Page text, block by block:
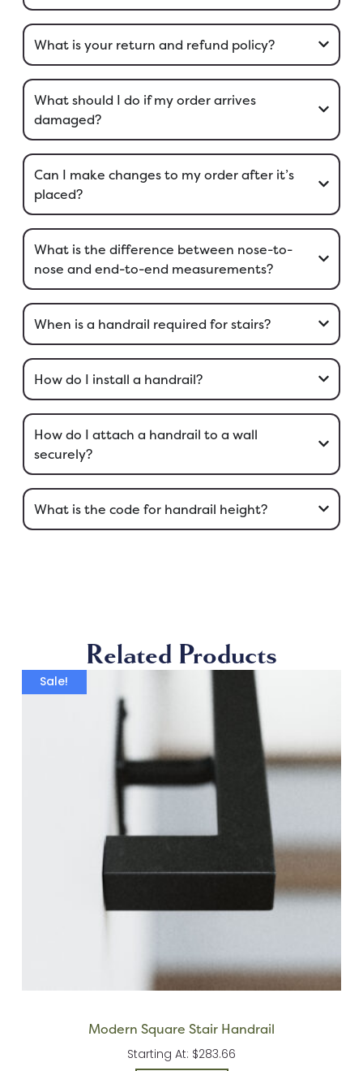
What is your return and refund policy?
What should I do if my order arrives
damaged?
Can I make changes to my order after it’s
placed?
What is the difference between nose-to-
nose and end-to-end measurements?
When is a handrail required for stairs?
How do I install a handrail?
How do I attach a handrail to a wall
securely?
What is the code for handrail height?
Related Products
Sale!
Modern Square Stair Handrail
Starting At: $283.66